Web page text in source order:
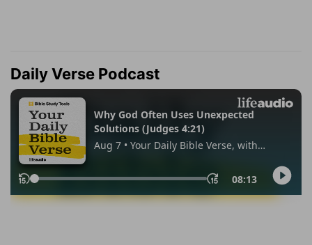
Daily Verse Podcast